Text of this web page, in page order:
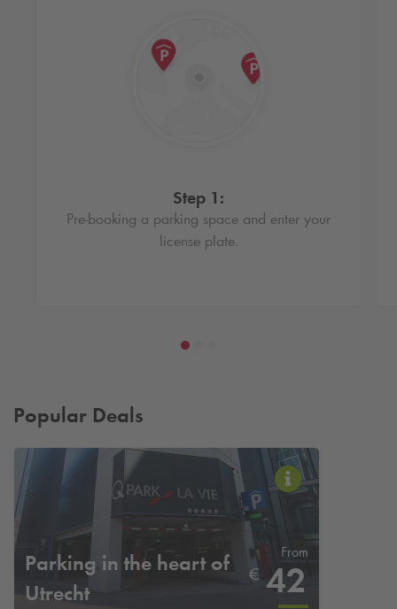
Step 1:
Pre-booking a parking space and enter your
license plate.
Popular Deals
Parking in the heart of
Utrecht
From
€ 42